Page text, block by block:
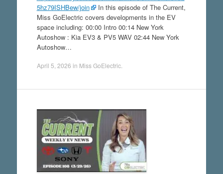
5hz79ISHBew/join
In this episode of The Current,
Miss GoElectric covers developments in the EV
space including: 00:00 Intro 00:14 New York
Autoshow : Kia EV3 & PV5 WAV 02:44 New York
Autoshow…
April 5, 2026 in Miss GoElectric.